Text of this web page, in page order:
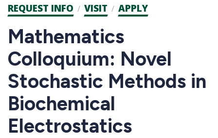
Admission
CTAs
REQUEST INFO VISIT APPLY
Mathematics
Colloquium: Novel
Stochastic Methods in
Biochemical
Electrostatics